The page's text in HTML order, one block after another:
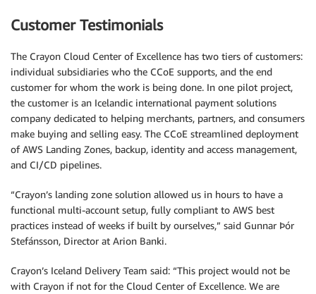
Customer Testimonials
The Crayon Cloud Center of Excellence has two tiers of customers:
individual subsidiaries who the CCoE supports, and the end
customer for whom the work is being done. In one pilot project,
the customer is an Icelandic international payment solutions
company dedicated to helping merchants, partners, and consumers
make buying and selling easy. The CCoE streamlined deployment
of AWS Landing Zones, backup, identity and access management,
and CI/CD pipelines.
“Crayon’s landing zone solution allowed us in hours to have a
functional multi-account setup, fully compliant to AWS best
practices instead of weeks if built by ourselves,” said Gunnar Þór
Stefánsson, Director at Arion Banki.
Crayon’s Iceland Delivery Team said: “This project would not be
with Crayon if not for the Cloud Center of Excellence. We are